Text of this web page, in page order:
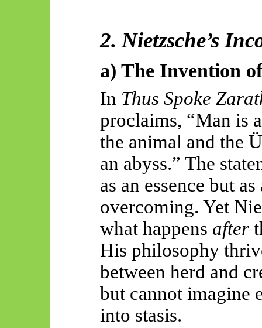
2. Nietzsche’s
a) The Invention
In Thus Spoke
proclaims, “Man is
the animal and the
an abyss.” The
as an essence but
overcoming. Yet
what happens after
His philosophy
between herd and
but cannot imagine
into stasis.